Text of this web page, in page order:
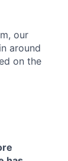
our
around
on the